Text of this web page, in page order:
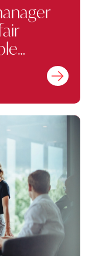
Find out